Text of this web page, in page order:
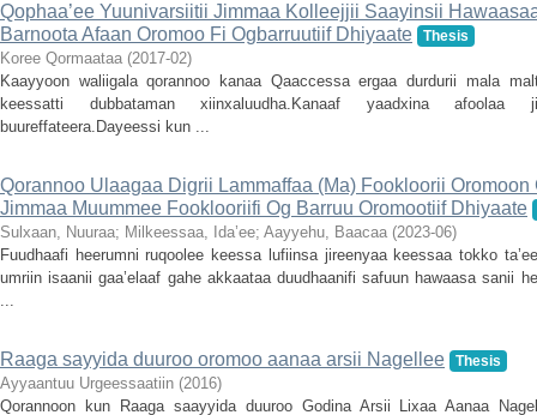
Qophaa’ee Yuunivarsiitii Jimmaa Kolleejjii Saayinsii
Barnoota Afaan Oromoo Fi Ogbarruutiif Dhiyaate
Thesis
Koree Qormaataa (2017-02)
Kaayyoon waliigala qorannoo kanaa Qaaccessa ergaa durdurii mala
keessatti dubbataman xiinxaluudha.Kanaaf yaadxina afoolaa
buureffateera.Dayeessi kun ...
Qorannoo Ulaagaa Digrii Lammaffaa (Ma) Fookloorii
Jimmaa Muummee Fooklooriifi Og Barruu Oromootiif Dhiyaate
Sulxaan, Nuuraa; Milkeessaa, Ida’ee; Aayyehu, Baacaa (2023-06)
Fuudhaafi heerumni ruqoolee keessa lufiinsa jireenyaa keessaa tokko
umriin isaanii gaa’elaaf gahe akkaataa duudhaanifi safuun hawaasa sanii
...
Raaga sayyida duuroo oromoo aanaa arsii Nagellee Thesis
Ayyaantuu Urgeessaatiin (2016)
Qorannoon kun Raaga saayyida duuroo Godina Arsii Lixaa Aanaa